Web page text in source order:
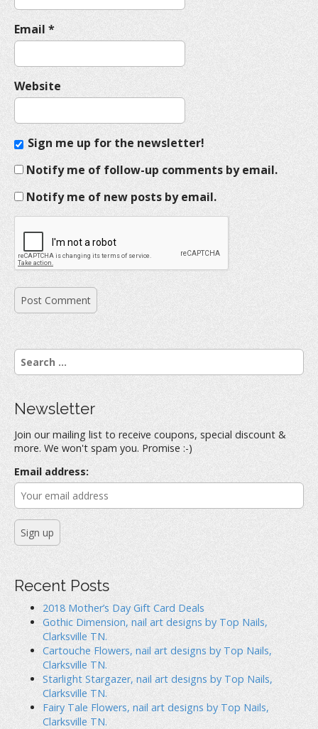
Email *
Website
Sign me up for the newsletter!
Notify me of follow-up comments by email.
Notify me of new posts by email.
S
e
c
f
o
r
:
Newsletter
Join our mailing list to receive coupons, special discount &
more. We won't spam you. Promise :-)
Email address:
Recent Posts
2018 Mother’s Day Gift Card Deals
Gothic Dimension, nail art designs by Top Nails,
Clarksville TN.
Cartouche Flowers, nail art designs by Top Nails,
Clarksville TN.
Starlight Stargazer, nail art designs by Top Nails,
Clarksville TN.
Fairy Tale Flowers, nail art designs by Top Nails,
Clarksville TN.